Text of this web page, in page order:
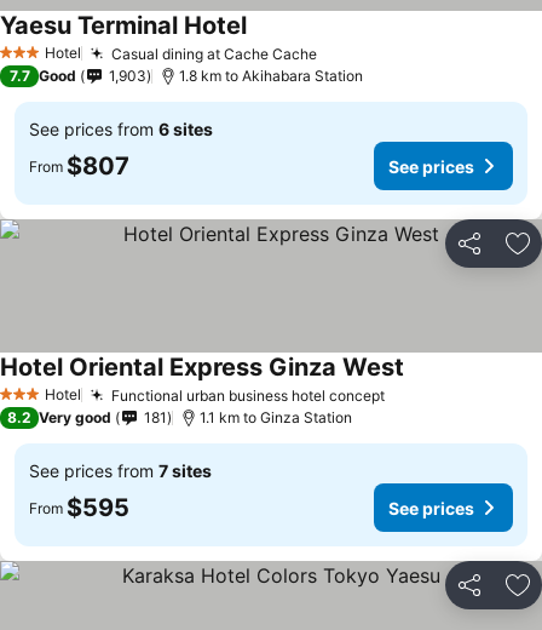
3 StarsHotel Casual dining at Cache Cache
Yaesu Terminal Hotel
7.7 Good 1,903 1.8 km to Akihabara Station
See prices from 6 sites
From $807 See prices
Share
3 StarsHotel Functional urban business hotel concept
Hotel Oriental Express Ginza West
8.2 Very good 181 1.1 km to Ginza Station
See prices from 7 sites
From $595 See prices
Share